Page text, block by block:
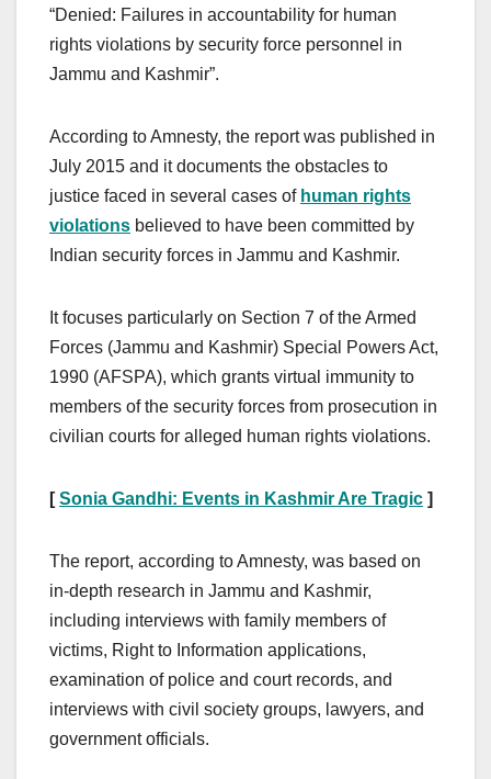
“Denied: Failures in accountability for human
rights violations by security force personnel in
Jammu and Kashmir”.
According to Amnesty, the report was published in
July 2015 and it documents the obstacles to
justice faced in several cases of human rights
violations believed to have been committed by
Indian security forces in Jammu and Kashmir.
It focuses particularly on Section 7 of the Armed
Forces (Jammu and Kashmir) Special Powers Act,
1990 (AFSPA), which grants virtual immunity to
members of the security forces from prosecution in
civilian courts for alleged human rights violations.
[Sonia Gandhi: Events in Kashmir Are Tragic ]
The report, according to Amnesty, was based on
in-depth research in Jammu and Kashmir,
including interviews with family members of
victims, Right to Information applications,
examination of police and court records, and
interviews with civil society groups, lawyers, and
government officials.